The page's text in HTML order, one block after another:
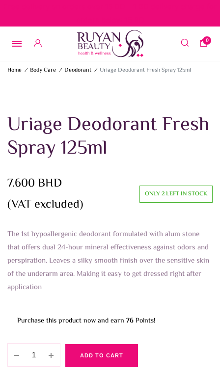
0
Home / Body Care / Deodorant / Uriage Deodorant Fresh Spray 125ml
Uriage Deodorant Fresh
Spray 125ml
7.600BHD
(VAT excluded)
ONLY 2 LEFT IN STOCK
The 1st hypoallergenic deodorant formulated with alum stone
that offers dual 24-hour mineral effectiveness against odors and
perspiration. Leaves a silky smooth finish over the sensitive skin
of the underarm area. Making it easy to get dressed right after
application
Purchase this product now and earn 76Points!
Deodorant
ADD TO CART